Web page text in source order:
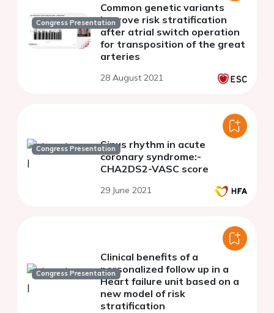
Congress Presentation
Common genetic variants
improve risk stratification
after atrial switch operation
for transposition of the great
arteries
28 August 2021
Congress PresentationSinus rhythm in acute
coronary syndrome:-
CHA2DS2-VASC score
29 June 2021
Congress Presentation
Clinical benefits of a
personalized follow up in a
Heart failure unit based on a
new model of risk
stratification